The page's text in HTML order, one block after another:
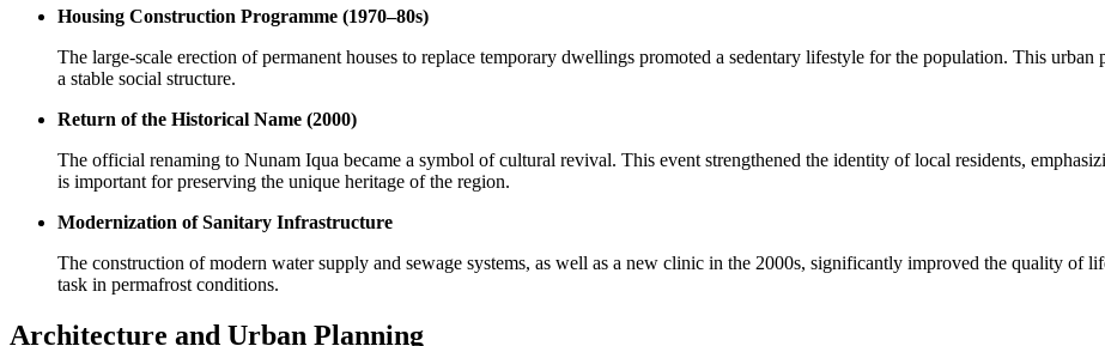
Housing Construction Programme (1970–80s)
The large-scale erection of permanent houses to replace temporary dwellings promoted a sedentary lifestyle for the population. This
a stable social structure.
Return of the Historical Name (2000)
The official renaming to Nunam Iqua became a symbol of cultural revival. This event strengthened the identity of local residents,
is important for preserving the unique heritage of the region.
Modernization of Sanitary Infrastructure
The construction of modern water supply and sewage systems, as well as a new clinic in the 2000s, significantly improved the quality of
task in permafrost conditions.
Architecture and Urban Planning